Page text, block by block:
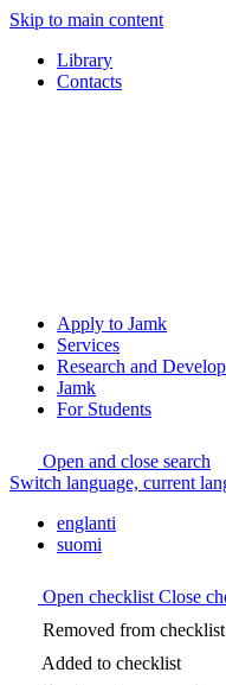
Skip to main content
Library
Contacts
Apply to Jamk
Services
Research and
Jamk
For Students
Open and close search
Switch language, current
englanti
suomi
Open checklist Close
Removed from checklist
Added to checklist